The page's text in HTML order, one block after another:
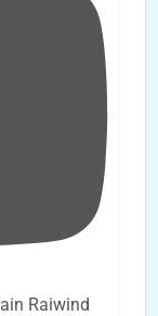
Raiwind